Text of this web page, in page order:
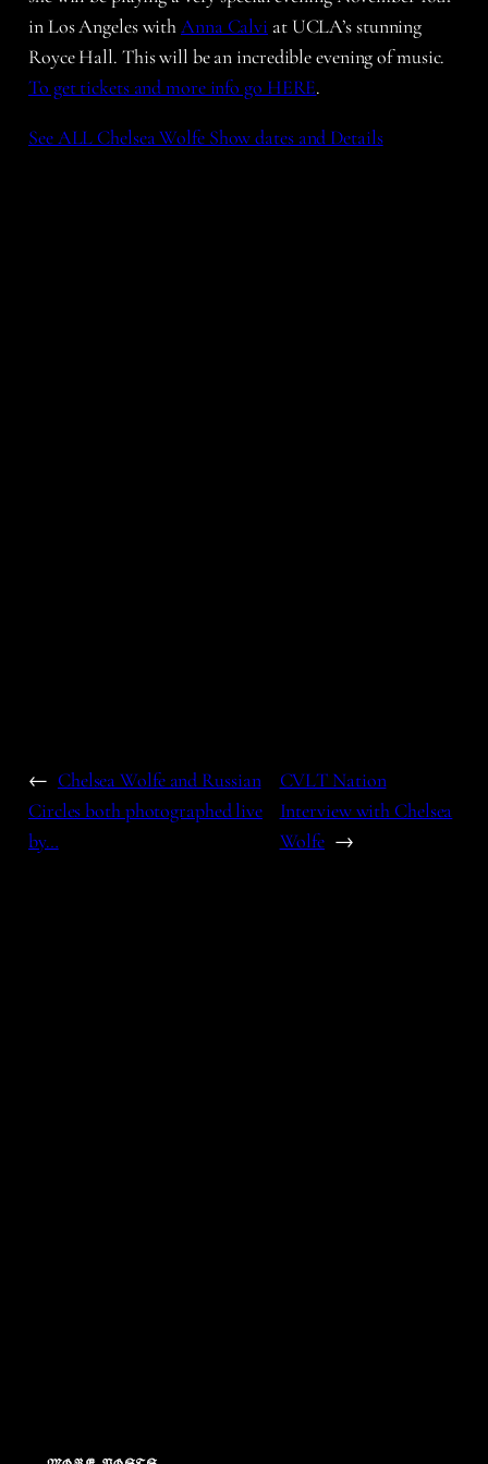
in Los Angeles withAnna Calvi at UCLA’s stunning
Royce Hall. This will be an incredible evening of music.
To get tickets and more info go HERE.
See ALL Chelsea Wolfe Show dates and Details
← Chelsea Wolfe and Russian
Circles both photographed live
by…
CVLT Nation
Interview with Chelsea
Wolfe →